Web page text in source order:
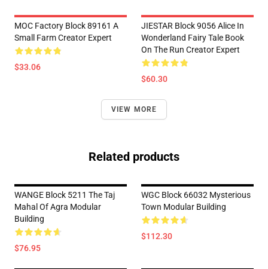
MOC Factory Block 89161 A
Small Farm Creator Expert
$33.06
JIESTAR Block 9056 Alice In
Wonderland Fairy Tale Book
On The Run Creator Expert
$60.30
VIEW MORE
Related products
WANGE Block 5211 The Taj
Mahal Of Agra Modular
Building
$76.95
WGC Block 66032 Mysterious
Town Modular Building
$112.30